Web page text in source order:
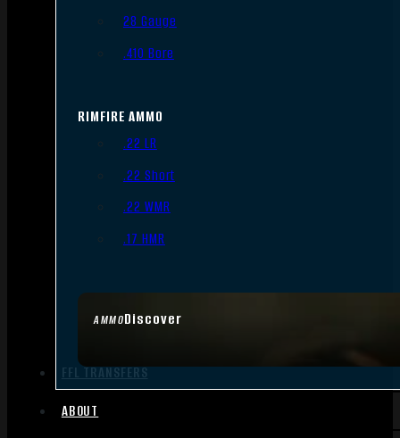
AMMODiscover
28 Gauge
.410 Bore
RIMFIRE AMMO
.22 LR
.22 Short
.22 WMR
.17 HMR
FFL TRANSFERS
ABOUT